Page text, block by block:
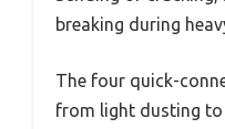
breaking during
The four quick-
from light dusting